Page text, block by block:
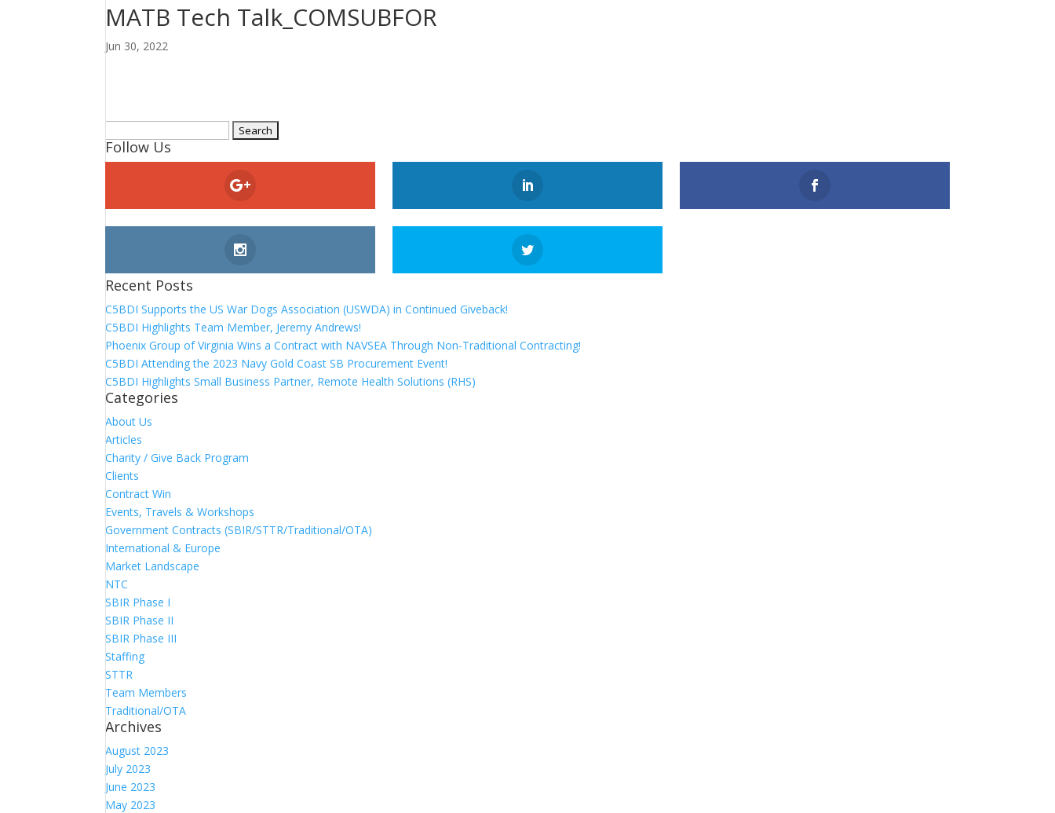
MATB Tech Talk_COMSUBFOR
Jun 30, 2022
for:
Follow Us
Recent Posts
C5BDI Supports the US War Dogs Association (USWDA) in Continued Giveback!
C5BDI Highlights Team Member, Jeremy Andrews!
Phoenix Group of Virginia Wins a Contract with NAVSEA Through Non-Traditional Contracting!
C5BDI Attending the 2023 Navy Gold Coast SB Procurement Event!
C5BDI Highlights Small Business Partner, Remote Health Solutions (RHS)
Categories
About Us
Articles
Charity / Give Back Program
Clients
Contract Win
Events, Travels & Workshops
Government Contracts (SBIR/STTR/Traditional/OTA)
International & Europe
Market Landscape
NTC
SBIR Phase I
SBIR Phase II
SBIR Phase III
Staffing
STTR
Team Members
Traditional/OTA
Archives
August 2023
July 2023
June 2023
May 2023